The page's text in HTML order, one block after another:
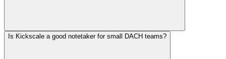
Is Kickscale a good notetaker for small DACH teams?